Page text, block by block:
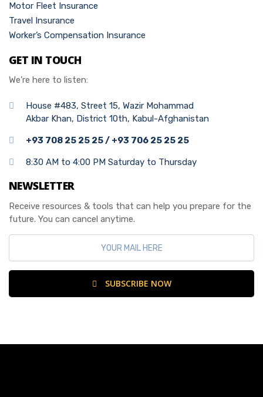
Motor Fleet Insurance
Travel Insurance
Worker’s Compensation Insurance
GET IN TOUCH
We’re here to listen:
House #483, Street 15, Wazir Mohammad
Akbar Khan, District 10th, Kabul-Afghanistan
+93 708 25 25 25 / +93 706 25 25 25
8:30 AM to 4:00 PM Saturday to Thursday
NEWSLETTER
Receive resources & tools that can help you prepare for the
future. You can cancel anytime.
SUBSCRIBE NOW